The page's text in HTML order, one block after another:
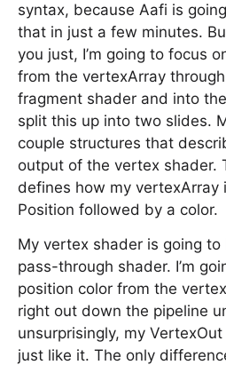
syntax, because Aafi is
that in just a few minutes.
you just, I’m going to focus
from the vertexArray
fragment shader and into
split this up into two slides.
couple structures that
output of the vertex shader.
defines how my vertexArray
Position followed by a color.
My vertex shader is going to
pass-through shader. I’m
position color from the
right out down the pipeline
unsurprisingly, my
just like it. The only